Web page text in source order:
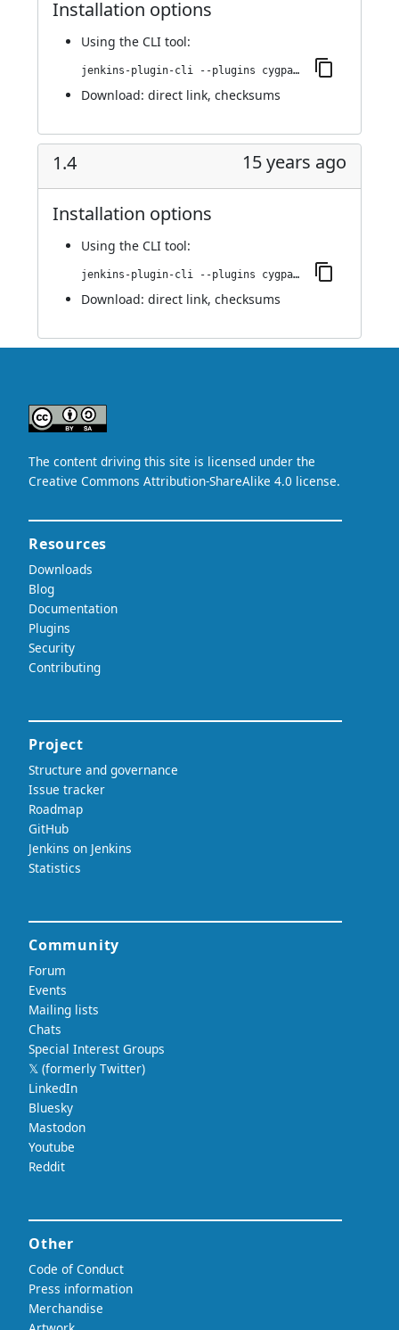
Installation options
Using the CLI tool:
jenkins-plugin-cli --plugins cygpath:1.5
Download: direct link, checksums
1.4 15 years ago
Installation options
Using the CLI tool:
jenkins-plugin-cli --plugins cygpath:1.4
Download: direct link, checksums